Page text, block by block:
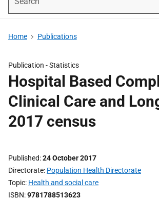
Home Publications
Publication -Statistics
Hospital Based
Clinical Care and
2017 census
Published 24 October 2017
Directorate Population Health Directorate
Topic Health and social care
ISBN 9781788513623